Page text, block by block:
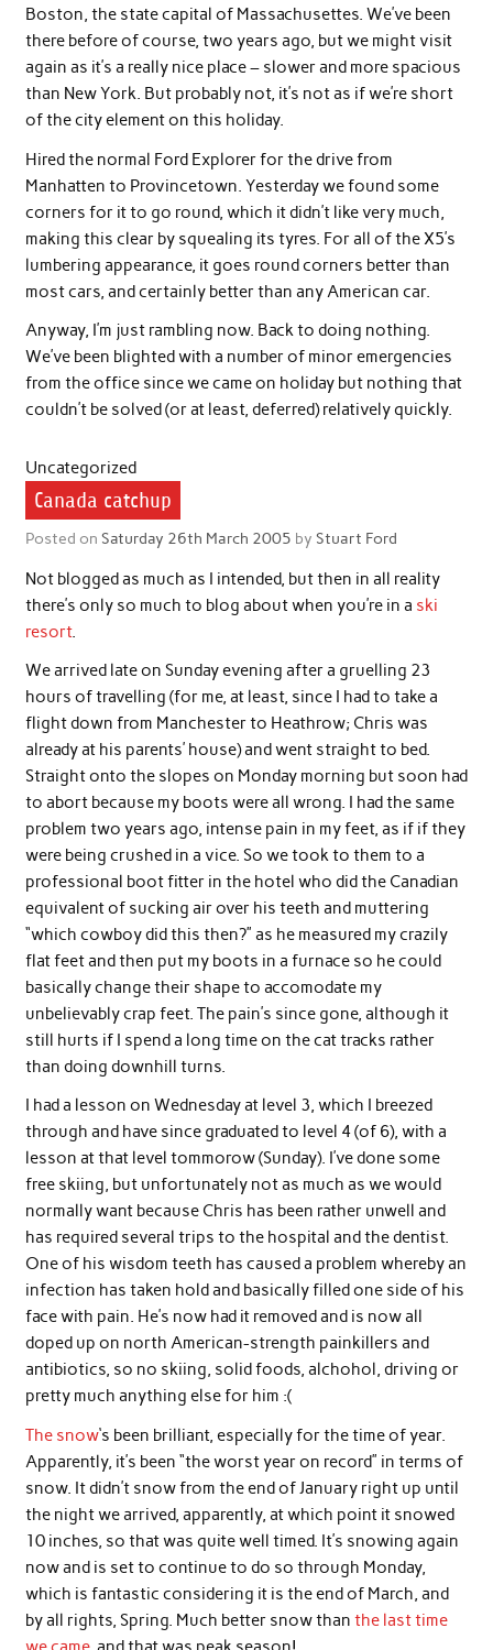
Boston, the state capital of Massachusettes. We’ve been
there before of course, two years ago, but we might visit
again as it’s a really nice place – slower and more spacious
than New York. But probably not, it’s not as if we’re short
of the city element on this holiday.
Hired the normal Ford Explorer for the drive from
Manhatten to Provincetown. Yesterday we found some
corners for it to go round, which it didn’t like very much,
making this clear by squealing its tyres. For all of the X5’s
lumbering appearance, it goes round corners better than
most cars, and certainly better than any American car.
Anyway, I’m just rambling now. Back to doing nothing.
We’ve been blighted with a number of minor emergencies
from the office since we came on holiday but nothing that
couldn’t be solved (or at least, deferred) relatively quickly.
Uncategorized
Canada catchup
Posted on Saturday 26th March 2005 by Stuart Ford
Not blogged as much as I intended, but then in all reality
there’s only so much to blog about when you’re in a ski
resort.
We arrived late on Sunday evening after a gruelling 23
hours of travelling (for me, at least, since I had to take a
flight down from Manchester to Heathrow; Chris was
already at his parents’ house) and went straight to bed.
Straight onto the slopes on Monday morning but soon had
to abort because my boots were all wrong. I had the same
problem two years ago, intense pain in my feet, as if if they
were being crushed in a vice. So we took to them to a
professional boot fitter in the hotel who did the Canadian
equivalent of sucking air over his teeth and muttering
“which cowboy did this then?” as he measured my crazily
flat feet and then put my boots in a furnace so he could
basically change their shape to accomodate my
unbelievably crap feet. The pain’s since gone, although it
still hurts if I spend a long time on the cat tracks rather
than doing downhill turns.
I had a lesson on Wednesday at level 3, which I breezed
through and have since graduated to level 4 (of 6), with a
lesson at that level tommorow (Sunday). I’ve done some
free skiing, but unfortunately not as much as we would
normally want because Chris has been rather unwell and
has required several trips to the hospital and the dentist.
One of his wisdom teeth has caused a problem whereby an
infection has taken hold and basically filled one side of his
face with pain. He’s now had it removed and is now all
doped up on north American-strength painkillers and
antibiotics, so no skiing, solid foods, alchohol, driving or
pretty much anything else for him :(
The snow‘s been brilliant, especially for the time of year.
Apparently, it’s been “the worst year on record” in terms of
snow. It didn’t snow from the end of January right up until
the night we arrived, apparently, at which point it snowed
10 inches, so that was quite well timed. It’s snowing again
now and is set to continue to do so through Monday,
which is fantastic considering it is the end of March, and
by all rights, Spring. Much better snow than the last time